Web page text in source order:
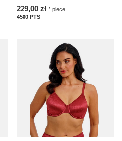
229,00 zł / piece
4580 PTS